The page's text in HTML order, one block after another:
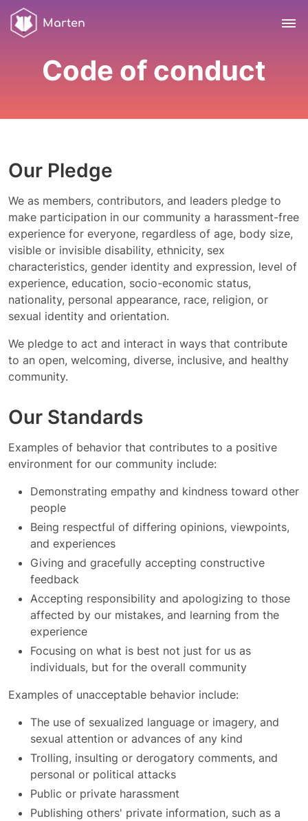
Marten
Code of conduct
Our Pledge
We as members, contributors, and leaders pledge to
make participation in our community a harassment-free
experience for everyone, regardless of age, body size,
visible or invisible disability, ethnicity, sex
characteristics, gender identity and expression, level of
experience, education, socio-economic status,
nationality, personal appearance, race, religion, or
sexual identity and orientation.
We pledge to act and interact in ways that contribute
to an open, welcoming, diverse, inclusive, and healthy
community.
Our Standards
Examples of behavior that contributes to a positive
environment for our community include:
Demonstrating empathy and kindness toward other
people
Being respectful of differing opinions, viewpoints,
and experiences
Giving and gracefully accepting constructive
feedback
Accepting responsibility and apologizing to those
affected by our mistakes, and learning from the
experience
Focusing on what is best not just for us as
individuals, but for the overall community
Examples of unacceptable behavior include:
The use of sexualized language or imagery, and
sexual attention or advances of any kind
Trolling, insulting or derogatory comments, and
personal or political attacks
Public or private harassment
Publishing others' private information, such as a